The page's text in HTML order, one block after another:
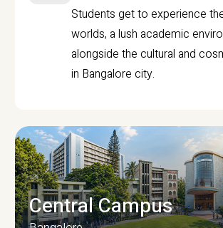
Students get to experience
worlds, a lush academic
alongside the cultural and
in Bangalore city.
Central Campus